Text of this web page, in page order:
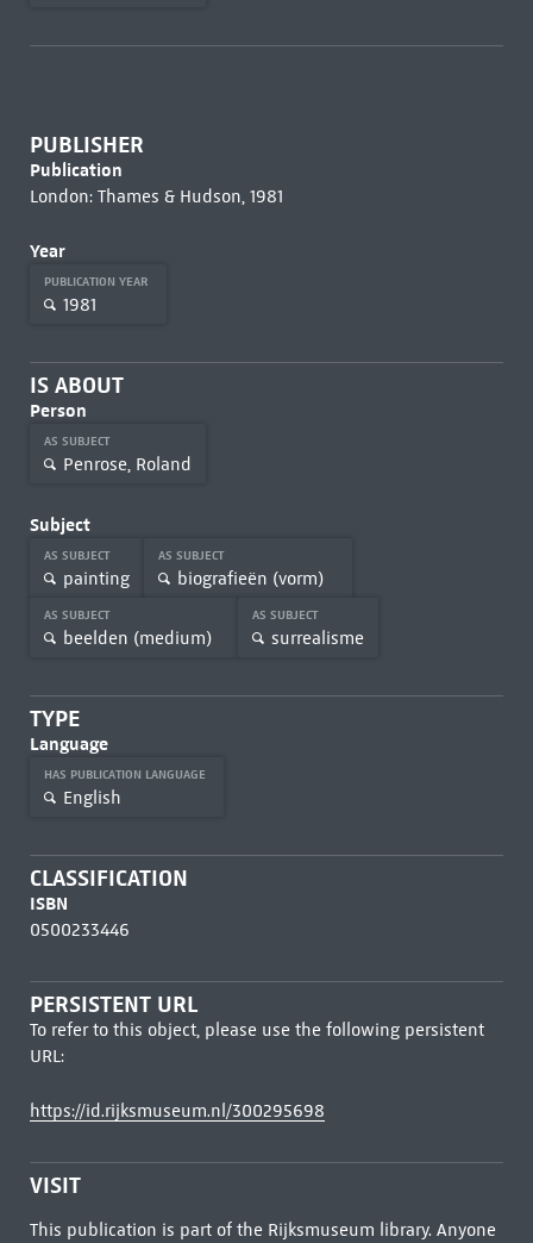
PUBLISHER
Publication
London: Thames & Hudson, 1981
Year
PUBLICATION YEAR
1981
IS ABOUT
Person
AS SUBJECT
Penrose, Roland
Subject
AS SUBJECT
painting
AS SUBJECT
biografieën (vorm)
AS SUBJECT
beelden (medium)
AS SUBJECT
surrealisme
TYPE
Language
HAS PUBLICATION LANGUAGE
English
CLASSIFICATION
ISBN
0500233446
PERSISTENT URL
To refer to this object, please use the following persistent
URL:
https://id.rijksmuseum.nl/300295698
VISIT
This publication is part of the Rijksmuseum library. Anyone